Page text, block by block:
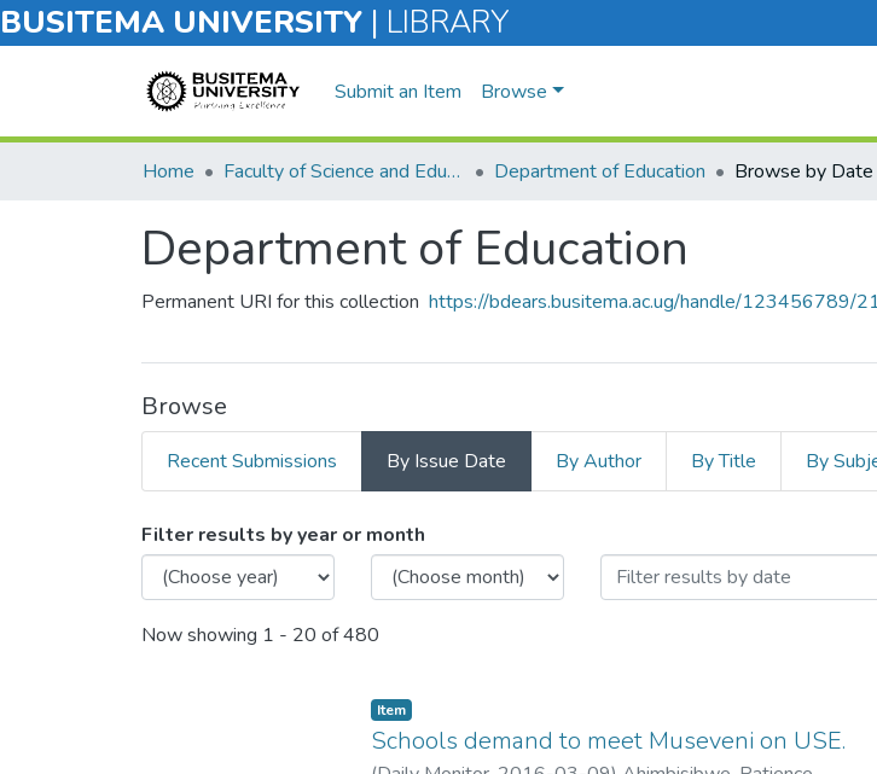
BUSITEMA UNIVERSITY | LIBRARY
Submit an Item Browse
Home Faculty of Science and Education Department of Education Browse by Date
Department of Education
Permanent URI for this collection https://bdears.busitema.ac.ug/handle/123456789/
Browse
Recent Submissions By Issue Date By Author By Title By
Browsing Department of Education by Issue Date
Filter results by year or month
Now showing 1 - 20 of 480
Item
Schools demand to meet Museveni on USE.